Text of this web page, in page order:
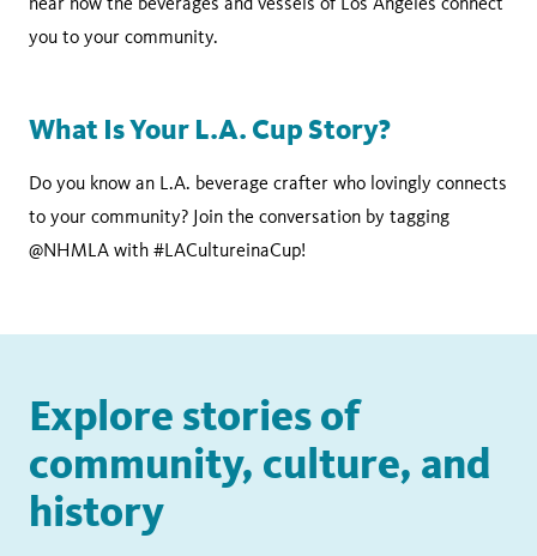
you to your community.
What Is Your L.A. Cup Story?
Do you know an L.A. beverage crafter who lovingly connects
to your community? Join the conversation by tagging
@NHMLA with #LACultureinaCup!
Explore stories of
community, culture, and
history